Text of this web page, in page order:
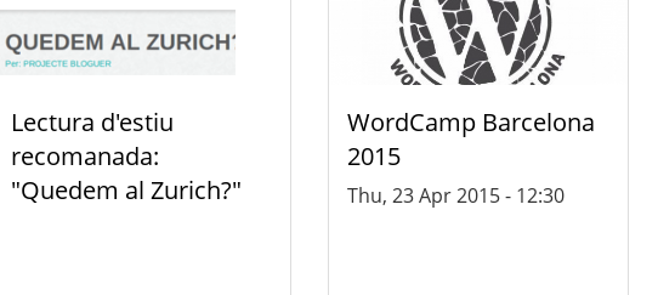
Lectura d'estiu
recomanada:
"Quedem al Zurich?"
WordCamp Barcelona
2015
Thu, 23 Apr 2015 - 12:30